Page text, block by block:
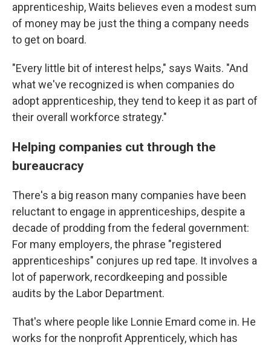
apprenticeship, Waits believes even a modest sum
of money may be just the thing a company needs
to get on board.
"Every little bit of interest helps," says Waits. "And
what we've recognized is when companies do
adopt apprenticeship, they tend to keep it as part of
their overall workforce strategy."
Helping companies cut through the
bureaucracy
There's a big reason many companies have been
reluctant to engage in apprenticeships, despite a
decade of prodding from the federal government:
For many employers, the phrase "registered
apprenticeships" conjures up red tape. It involves a
lot of paperwork, recordkeeping and possible
audits by the Labor Department.
That's where people like Lonnie Emard come in. He
works for the nonprofit Apprenticely, which has